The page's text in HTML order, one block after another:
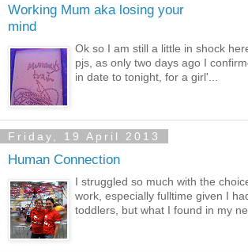
Working Mum aka losing your
mind
Ok so I am still a little in shock
pjs, as only two days ago I
in date to tonight, for a girl'...
Friday, 19 April 2013
Human Connection
I struggled so much with the
work, especially fulltime given I
toddlers, but what I found in my